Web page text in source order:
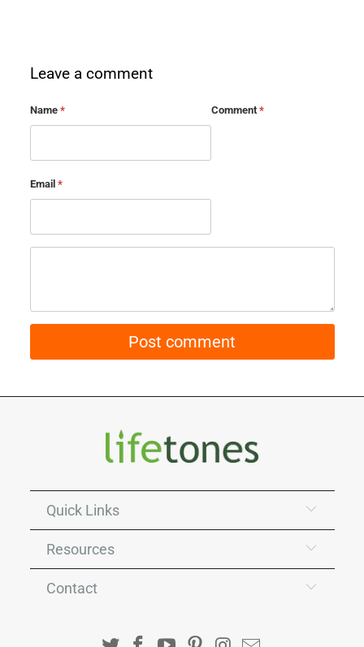
Leave a comment
Name *
Email *
Comment *
Quick Links
Resources
Contact